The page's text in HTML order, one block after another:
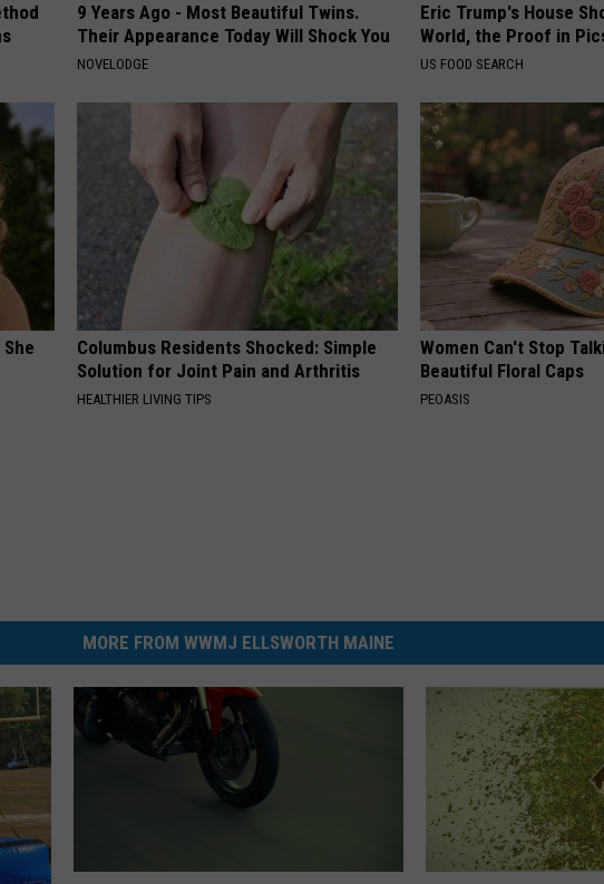
9 Years Ago - Most Beautiful Twins.
Their Appearance Today Will Shock You
NOVELODGE
Eric Trump's House
World, the Proof in
US FOOD SEARCH
Columbus Residents Shocked: Simple
Solution for Joint Pain and Arthritis
HEALTHIER LIVING TIPS
Women Can't Stop
Beautiful Floral Caps
PEOASIS
MORE FROM WWMJ ELLSWORTH MAINE